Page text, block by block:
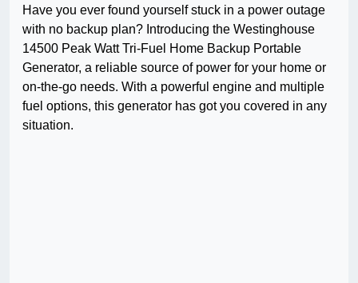
Have you ever found yourself stuck in a power outage
with no backup plan? Introducing the Westinghouse
14500 Peak Watt Tri-Fuel Home Backup Portable
Generator, a reliable source of power for your home or
on-the-go needs. With a powerful engine and multiple
fuel options, this generator has got you covered in any
situation.